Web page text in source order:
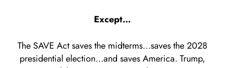
Except…
The SAVE Act saves the midterms…saves the 2028
presidential election…and saves America. Trump,